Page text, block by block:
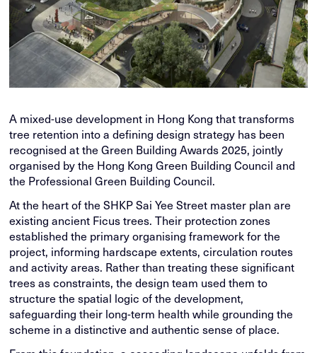
A mixed-use development in Hong Kong that transforms
tree retention into a defining design strategy has been
recognised at the Green Building Awards 2025, jointly
organised by the Hong Kong Green Building Council and
the Professional Green Building Council.
At the heart of the SHKP Sai Yee Street master plan are
existing ancient Ficus trees. Their protection zones
established the primary organising framework for the
project, informing hardscape extents, circulation routes
and activity areas. Rather than treating these significant
trees as constraints, the design team used them to
structure the spatial logic of the development,
safeguarding their long-term health while grounding the
scheme in a distinctive and authentic sense of place.